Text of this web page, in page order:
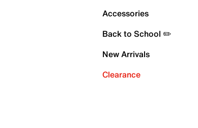
Accessories
Back to School ✏️
New Arrivals
Clearance